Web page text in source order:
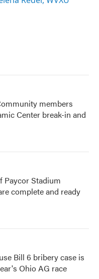
members
Center break-in and
Paycor Stadium
complete and ready
Bill 6 bribery case is
Ohio AG race